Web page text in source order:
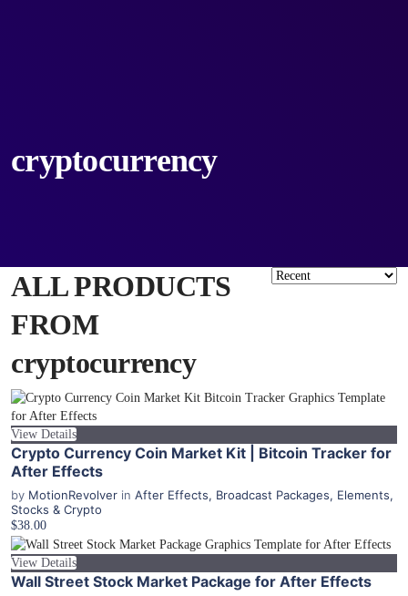
cryptocurrency
ALL PRODUCTS
FROM
cryptocurrency
View Details
Crypto Currency Coin Market Kit | Bitcoin Tracker for
After Effects
by MotionRevolver in After Effects, Broadcast Packages, Elements,
Stocks & Crypto
$38.00
View Details
Wall Street Stock Market Package for After Effects